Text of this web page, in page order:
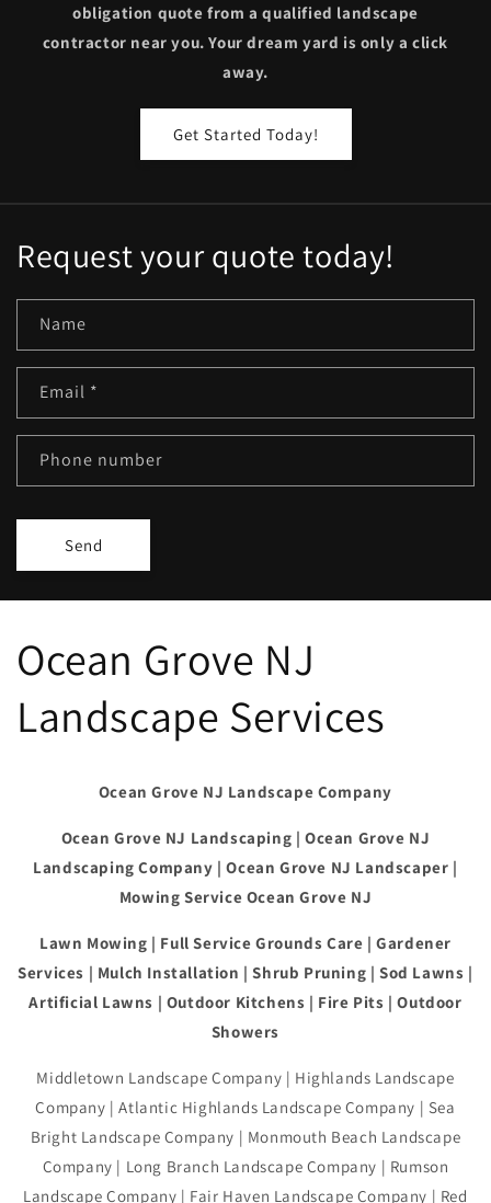
obligation quote from a qualified landscape
contractor near you. Your dream yard is only a click
away.
Get Started Today!
Request your quote today!
Name
Email *
Phone number
Send
Ocean Grove NJ
Landscape Services
Ocean Grove NJ Landscape Company
Ocean Grove NJ Landscaping | Ocean Grove NJ
Landscaping Company | Ocean Grove NJ Landscaper |
Mowing Service Ocean Grove NJ
Lawn Mowing | Full Service Grounds Care | Gardener
Services | Mulch Installation | Shrub Pruning | Sod Lawns |
Artificial Lawns | Outdoor Kitchens | Fire Pits | Outdoor
Showers
Middletown Landscape Company | Highlands Landscape
Company | Atlantic Highlands Landscape Company | Sea
Bright Landscape Company | Monmouth Beach Landscape
Company | Long Branch Landscape Company | Rumson
Landscape Company | Fair Haven Landscape Company | Red